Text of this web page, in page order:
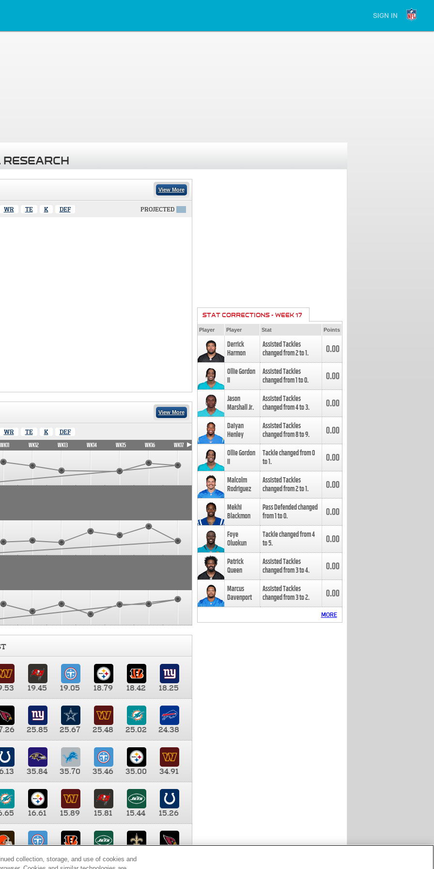
SIGN IN
View More
WR TE K DEF PROJECTED
View More
WR TE K DEF
WK11 WK12 WK13 WK14 WK15 WK16 WK17
19.45 19.05 18.79 18.42
18.25
25.85 25.67 25.48 25.02
24.38
35.84 35.70 35.46 35.00
34.91
16.61 15.89 15.81 15.44
15.26
9.35 8.65 8.41
STAT CORRECTIONS - WEEK 17
Player Player Stat Points
Derrick
Harmon
Assisted Tackles
changed from2to1. 0.00
Ollie Gordon
II
Assisted Tackles
changed from1to0. 0.00
Jason
Marshall Jr.
Assisted Tackles
changed from4to3. 0.00
Daiyan
Henley
Assisted Tackles
changed from8to9. 0.00
Ollie Gordon
II
Tackle changed from0
to1. 0.00
Malcolm
Rodriguez
Assisted Tackles
changed from2to1. 0.00
Mekhi
Blackmon
Pass Defended changed
from1to0. 0.00
Foye
Oluokun
Tackle changed from4
to5. 0.00
Patrick
Queen
Assisted Tackles
changed from3to4. 0.00
Marcus
Davenport
Assisted Tackles
changed from3to2. 0.00
MORE
collection, storage, and use of cookies and